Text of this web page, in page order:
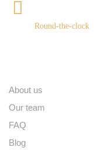
Round-the-clock
About us
Our team
FAQ
Blog